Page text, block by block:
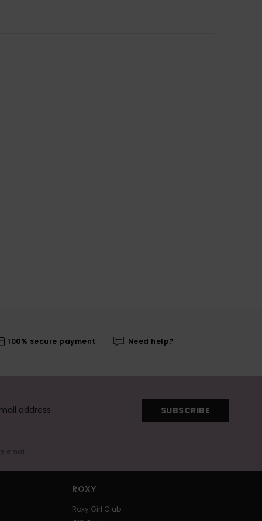
100% secure payment Need help?
SUBSCRIBE
email
ROXY
Roxy Girl Club